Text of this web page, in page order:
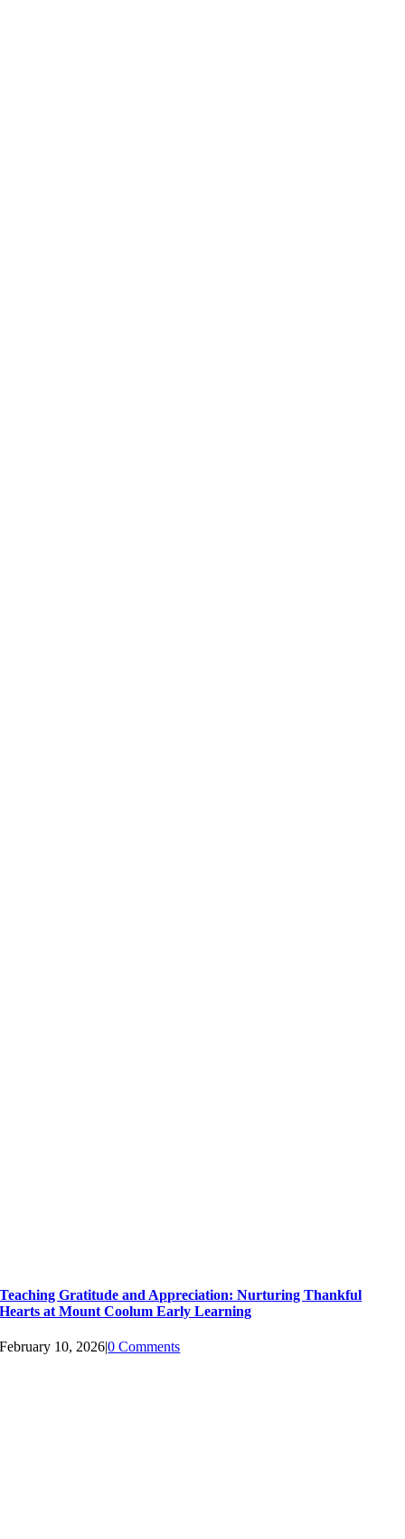
Teaching Gratitude and Appreciation: Nurturing Thankful
Hearts at Mount Coolum Early Learning
February 10, 2026|0 Comments